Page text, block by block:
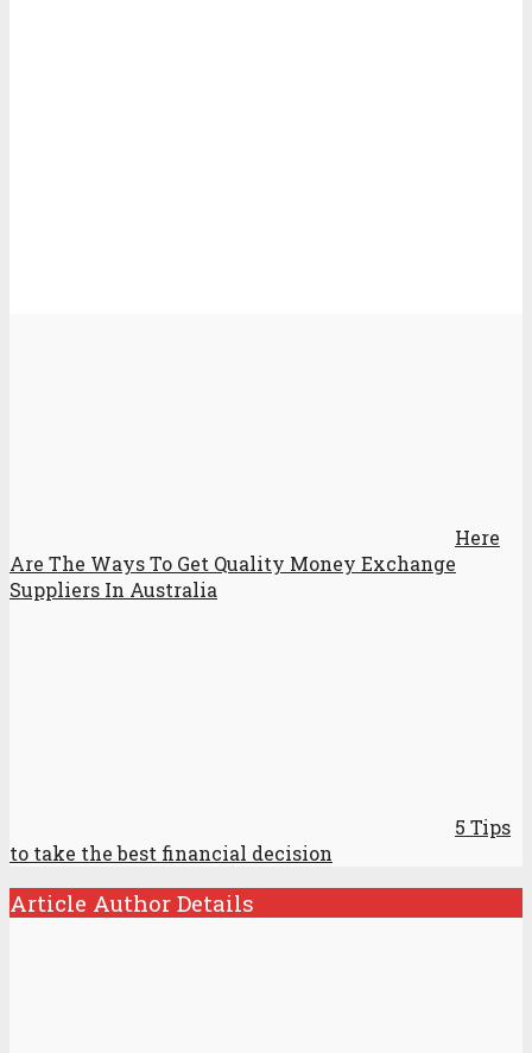
Here
Are The Ways To Get Quality Money Exchange
Suppliers In Australia
5 Tips
to take the best financial decision
Article Author Details